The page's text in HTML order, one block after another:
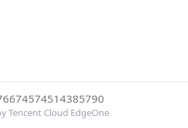
Tencent Cloud EdgeOne